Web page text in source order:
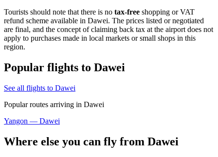
Tourists should note that there is no tax-free shopping or VAT
refund scheme available in Dawei. The prices listed or negotiated
are final, and the concept of claiming back tax at the airport does not
apply to purchases made in local markets or small shops in this
region.
Popular flights to Dawei
See all flights to Dawei
Popular routes arriving in Dawei
Yangon — Dawei
Where else you can fly from Dawei